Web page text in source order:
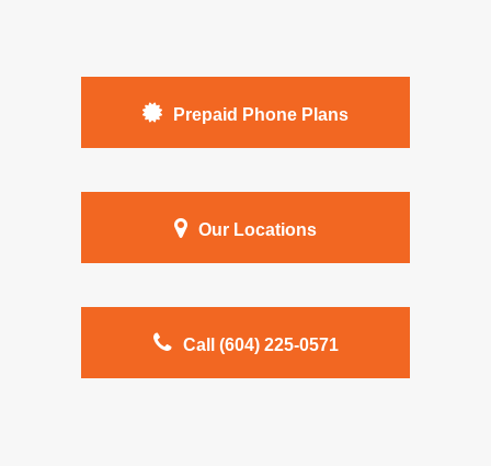
Prepaid Phone Plans
Our Locations
Call (604) 225-0571